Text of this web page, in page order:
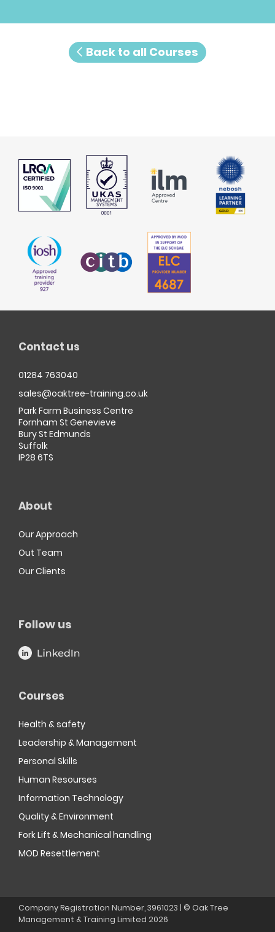
Back to all Courses
Contact us
01284 763040
sales@oaktree-training.co.uk
Park Farm Business Centre
Fornham St Genevieve
Bury St Edmunds
Suffolk
IP28 6TS
About
Our Approach
Out Team
Our Clients
Follow us
Courses
Health & safety
Leadership & Management
Personal Skills
Human Resourses
Information Technology
Quality & Environment
Fork Lift & Mechanical handling
MOD Resettlement
Company Registration Number, 3961023 | © Oak Tree
Management & Training Limited 2026